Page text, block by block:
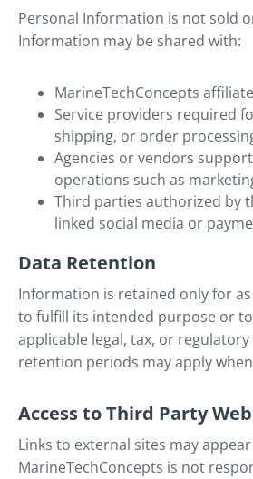
Personal Information is not sold
Information may be shared with:
MarineTechConcepts
Service providers required
shipping, or order
Agencies or vendors
operations such as
Third parties authorized by
linked social media or
Data Retention
Information is retained only for
to fulfill its intended purpose or
applicable legal, tax, or
retention periods may apply
Access to Third Party
Links to external sites may
MarineTechConcepts is not